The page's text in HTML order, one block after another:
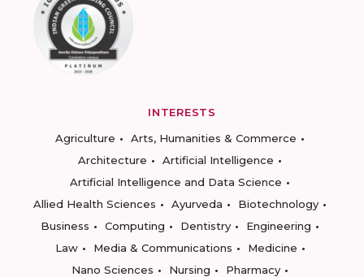
INTERESTS
Agriculture
Arts, Humanities & Commerce
Architecture
Artificial Intelligence
Artificial Intelligence and Data Science
Allied Health Sciences
Ayurveda
Biotechnology
Business
Computing Dentistry
Engineering
Law
Media & Communications
Medicine
Nano Sciences
Nursing
Pharmacy